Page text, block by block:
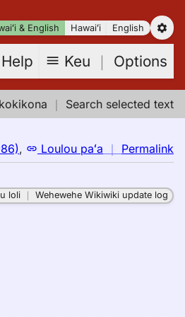
& English Hawaiʻi English
Help Keu ｜ Options
｜ Search selected text
, Loulou paʻa ｜ Permalink
｜
loli｜ Wehewehe Wikiwiki update log